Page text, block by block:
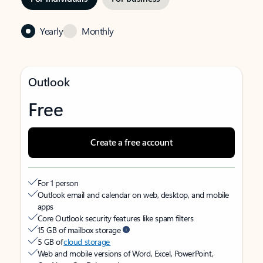
Yearly Monthly
Outlook
Free
Create a free account
For 1 person
Outlook email and calendar on web, desktop, and mobile
apps
Core Outlook security features like spam filters
15 GB of mailbox storage
5 GB ofcloud storage
Web and mobile versions of Word, Excel, PowerPoint,